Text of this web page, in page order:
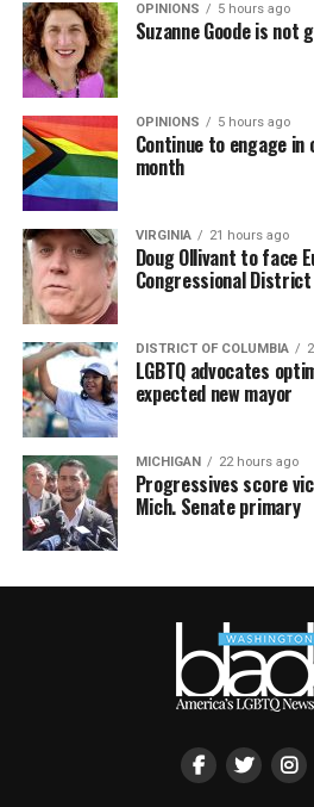
OPINIONS 5 hours ago
Suzanne Goode is not
OPINIONS 5 hours ago
Continue to engage
month
VIRGINIA 21 hours ago
Doug Ollivant to face
Congressional District
DISTRICT OF COLUMBIA
LGBTQ advocates
expected new mayor
MICHIGAN 22 hours ago
Progressives score
Mich. Senate primary